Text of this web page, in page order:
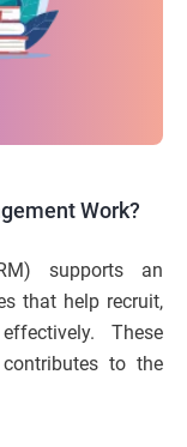
Work?
supports an
that help recruit,
These
to the